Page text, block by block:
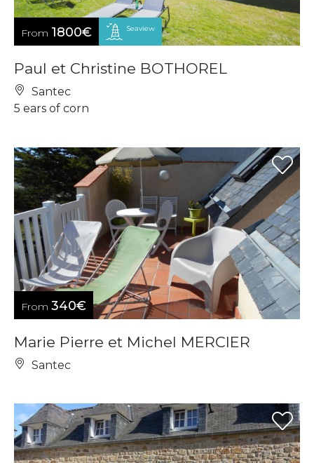
From 1800€ Seaview
Paul et Christine BOTHOREL
Santec
5 ears of corn
From 340€
Marie Pierre et Michel MERCIER
Santec